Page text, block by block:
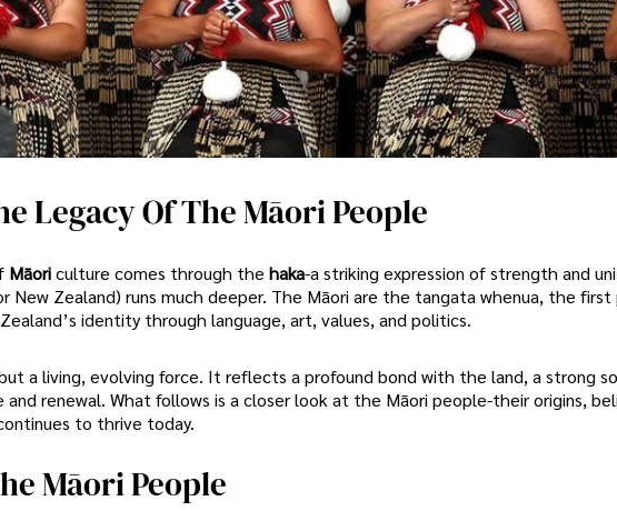
Legacy Of The Māori People
Māoriculture comes through the haka-a striking expression of strength and
New Zealand) runs much deeper. The Māori are the tangata whenua, the
identity through language, art, values, and politics.
a living, evolving force. It reflects a profound bond with the land, a strong
renewal. What follows is a closer look at the Māori people-their origins,
to thrive today.
Māori People